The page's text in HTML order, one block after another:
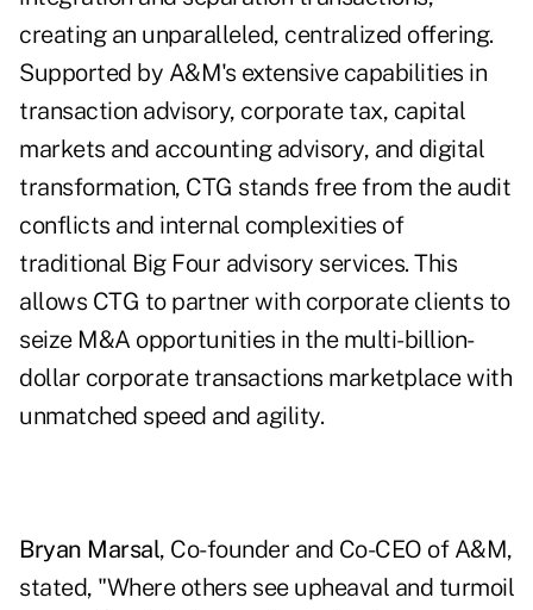
creating an unparalleled, centralized offering.
Supported by A&M's extensive capabilities in
transaction advisory, corporate tax, capital
markets and accounting advisory, and digital
transformation, CTG stands free from the audit
conflicts and internal complexities of
traditional Big Four advisory services. This
allows CTG to partner with corporate clients to
seize M&A opportunities in the multi-billion-
dollar corporate transactions marketplace with
unmatched speed and agility.
Bryan Marsal, Co-founder and Co-CEO of A&M,
stated, "Where others see upheaval and turmoil